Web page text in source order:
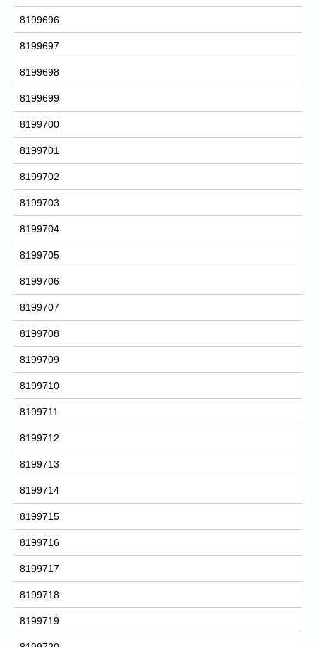
8199696
8199697
8199698
8199699
8199700
8199701
8199702
8199703
8199704
8199705
8199706
8199707
8199708
8199709
8199710
8199711
8199712
8199713
8199714
8199715
8199716
8199717
8199718
8199719